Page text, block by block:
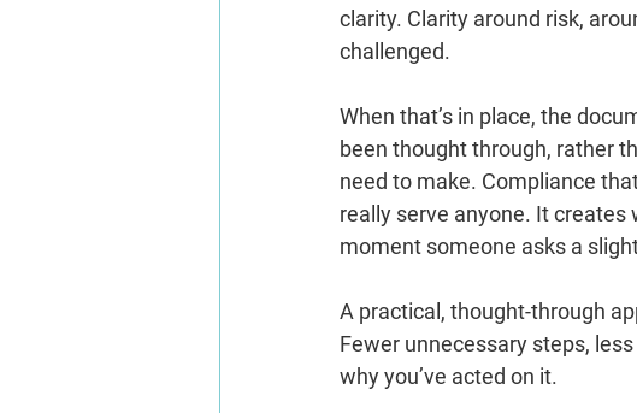
clarity. Clarity around risk,
challenged.
When that’s in place, the
been thought through, rather
need to make. Compliance
really serve anyone. It creates
moment someone asks a
A practical, thought-through
Fewer unnecessary steps,
why you’ve acted on it.